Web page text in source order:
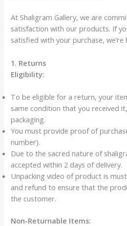
At Shaligram Gallery, we are
satisfaction with our products. If
satisfied with your purchase, we’re
1. Returns
Eligibility:
To be eligible for a return, your
same condition that you received
packaging.
You must provide proof of
number).
Due to the sacred nature of
accepted within 2 days of delivery.
Unpacking video of product is
and refund to ensure that the
the customer.
Non-Returnable Items: